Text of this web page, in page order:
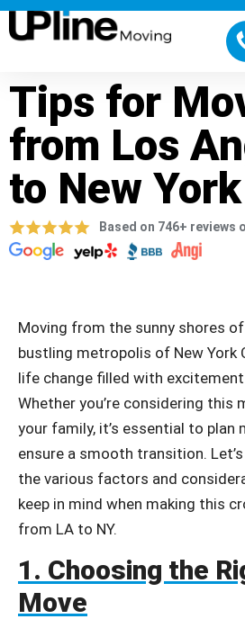
Tips for
from Los
to New
Based on 746+ reviews
Moving from the sunny shores
bustling metropolis of New York
life change filled with excitement
Whether you’re considering this
your family, it’s essential to plan
ensure a smooth transition.
the various factors and
keep in mind when making this
from LA to NY.
1. Choosing the
Move